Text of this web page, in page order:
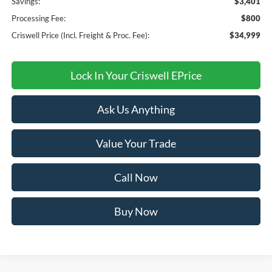
Processing Fee:
$800
Criswell Price (Incl. Freight & Proc. Fee):
$34,999
Lock In Your Criswell EPrice
Ask Us Anything
Value Your Trade
Call Now
Buy Now